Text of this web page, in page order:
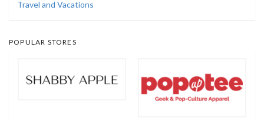
Travel and Vacations
POPULAR STORES